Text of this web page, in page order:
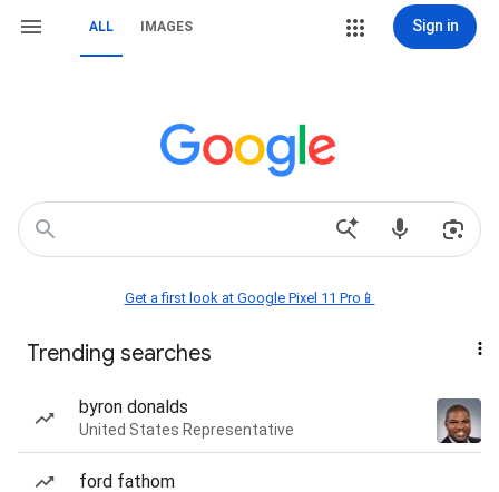
ALL IMAGES Sign in
Get a first look at Google Pixel 11 Pro📱
Trending searches
byron donalds
United States Representative
ford fathom